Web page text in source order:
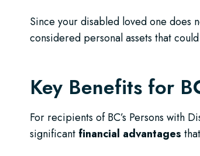
Since your disabled loved one does
considered personal assets that
Key Benefits for
For recipients of BC’s Persons with
significant financial advantages